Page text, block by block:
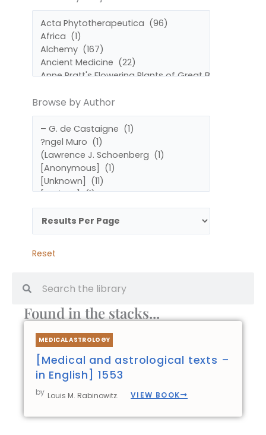
Found in the stacks...
MEDICAL ASTROLOGY
[Medical and astrological texts –
in English] 1553
by Louis M. Rabinowitz. VIEW BOOK
Browse by Author
Reset